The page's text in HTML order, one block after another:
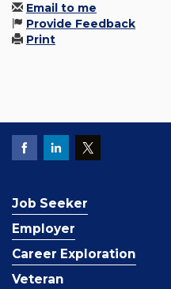
Email to me
Provide Feedback
Print
Job Seeker
Employer
Career Exploration
Veteran